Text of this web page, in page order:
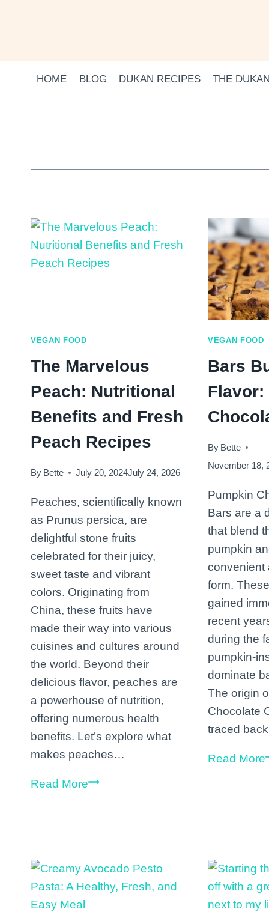
HOME BLOG DUKAN RECIPES THE
VEGAN FOOD
The Marvelous
Peach: Nutritional
Benefits and Fresh
Peach Recipes
By Bette July 20, 2024July 24, 2026
Peaches, scientifically known
as Prunus persica, are
delightful stone fruits
celebrated for their juicy,
sweet taste and vibrant
colors. Originating from
China, these fruits have
made their way into various
cuisines and cultures around
the world. Beyond their
delicious flavor, peaches are
a powerhouse of nutrition,
offering numerous health
benefits. Let’s explore what
makes peaches…
Read MoreThe
and
Fresh
VEGAN FOOD
Bars
Flavor:
By Bette
November 18,
Pumpkin
Bars are a
that blend
pumpkin
convenient
form.
gained
recent
during the
pumpkin-
dominate
The origin
Chocolate
traced
Read More